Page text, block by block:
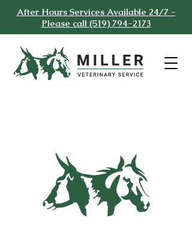
After Hours Services Available 24/7 -
Please call (519) 794-2173